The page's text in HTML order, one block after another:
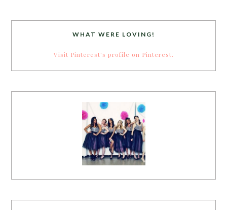
WHAT WERE LOVING!
Visit Pinterest's profile on Pinterest.